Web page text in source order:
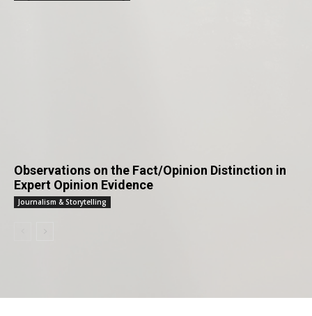
Observations on the Fact/Opinion Distinction in
Expert Opinion Evidence
Journalism & Storytelling